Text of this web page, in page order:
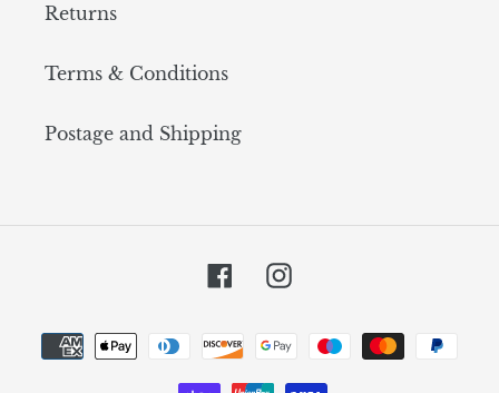
Returns
Terms & Conditions
Postage and Shipping
FacebookInstagram
Payment
methods